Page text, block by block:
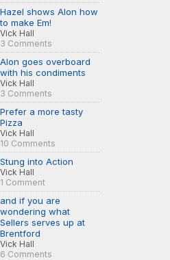
Hazel shows Alon how
to make Em!
Vick Hall
3 Comments
Alon goes overboard
with his condiments
Vick Hall
3 Comments
Prefer a more tasty
Pizza
Vick Hall
10 Comments
Stung into Action
Vick Hall
1 Comment
and if you are
wondering what
Sellers serves up at
Brentford
Vick Hall
6 Comments